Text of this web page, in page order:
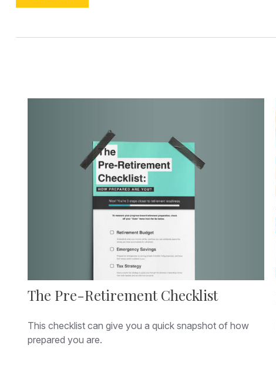
The Pre-Retirement Checklist
This checklist can give you a quick snapshot of how
prepared you are.